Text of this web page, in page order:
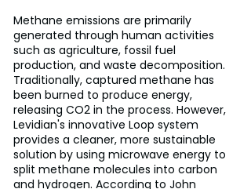
Methane emissions are primarily
generated through human activities
such as agriculture, fossil fuel
production, and waste decomposition.
Traditionally, captured methane has
been burned to produce energy,
releasing CO2 in the process. However,
Levidian's innovative Loop system
provides a cleaner, more sustainable
solution by using microwave energy to
split methane molecules into carbon
and hydrogen. According to John